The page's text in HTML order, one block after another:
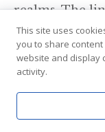
realms. The
hands.
heels into the
with such
themselves
ocean floor
This site uses
you to share
website and display
activity.